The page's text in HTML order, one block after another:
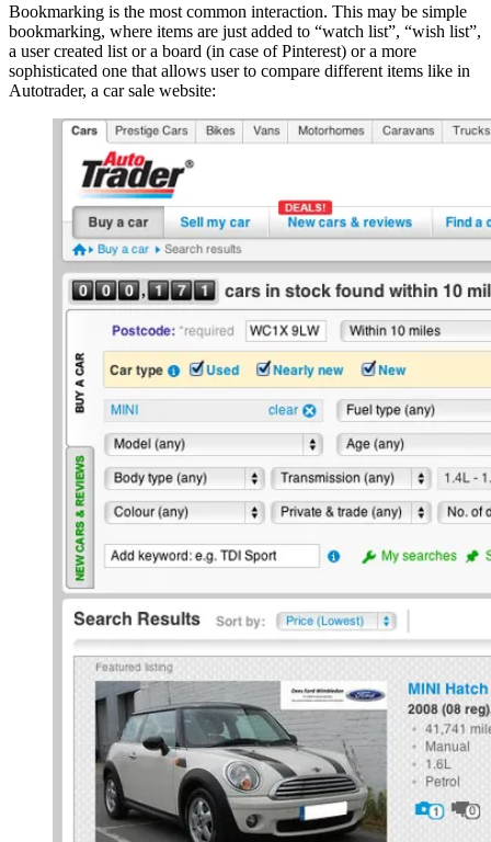
Bookmarking is the most common interaction. This may be simple
bookmarking, where items are just added to “watch list”, “wish list”,
a user created list or a board (in case of Pinterest) or a more
sophisticated one that allows user to compare different items like in
Autotrader, a car sale website: